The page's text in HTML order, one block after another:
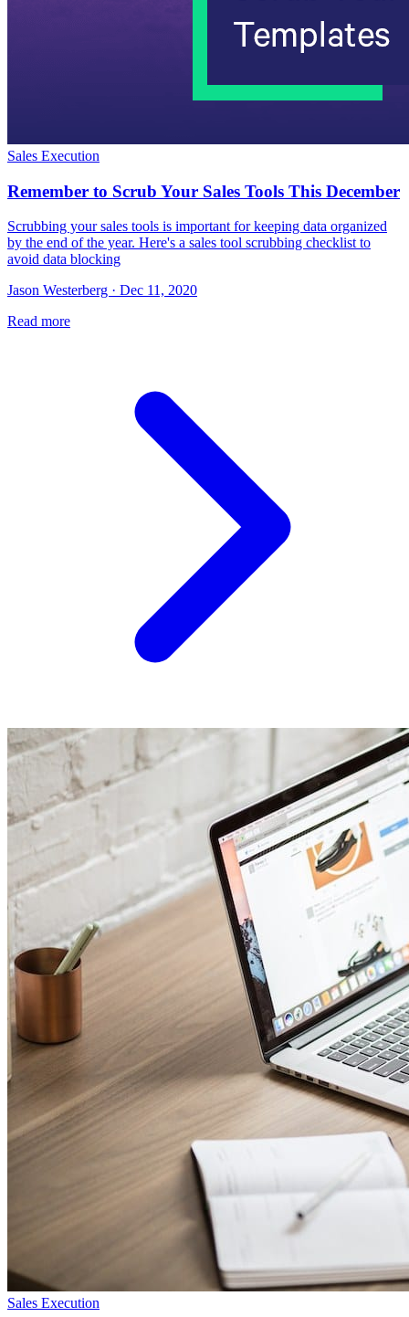
Sales Execution
Remember to Scrub Your Sales Tools This December
Scrubbing your sales tools is important for keeping data organized
by the end of the year. Here's a sales tool scrubbing checklist to
avoid data blocking
Jason Westerberg · Dec 11, 2020
Read more
Sales Execution